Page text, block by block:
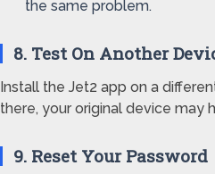
the same problem.
8. Test On Another
Install the Jet2 app on a
there, your original device may
9. Reset Your Password